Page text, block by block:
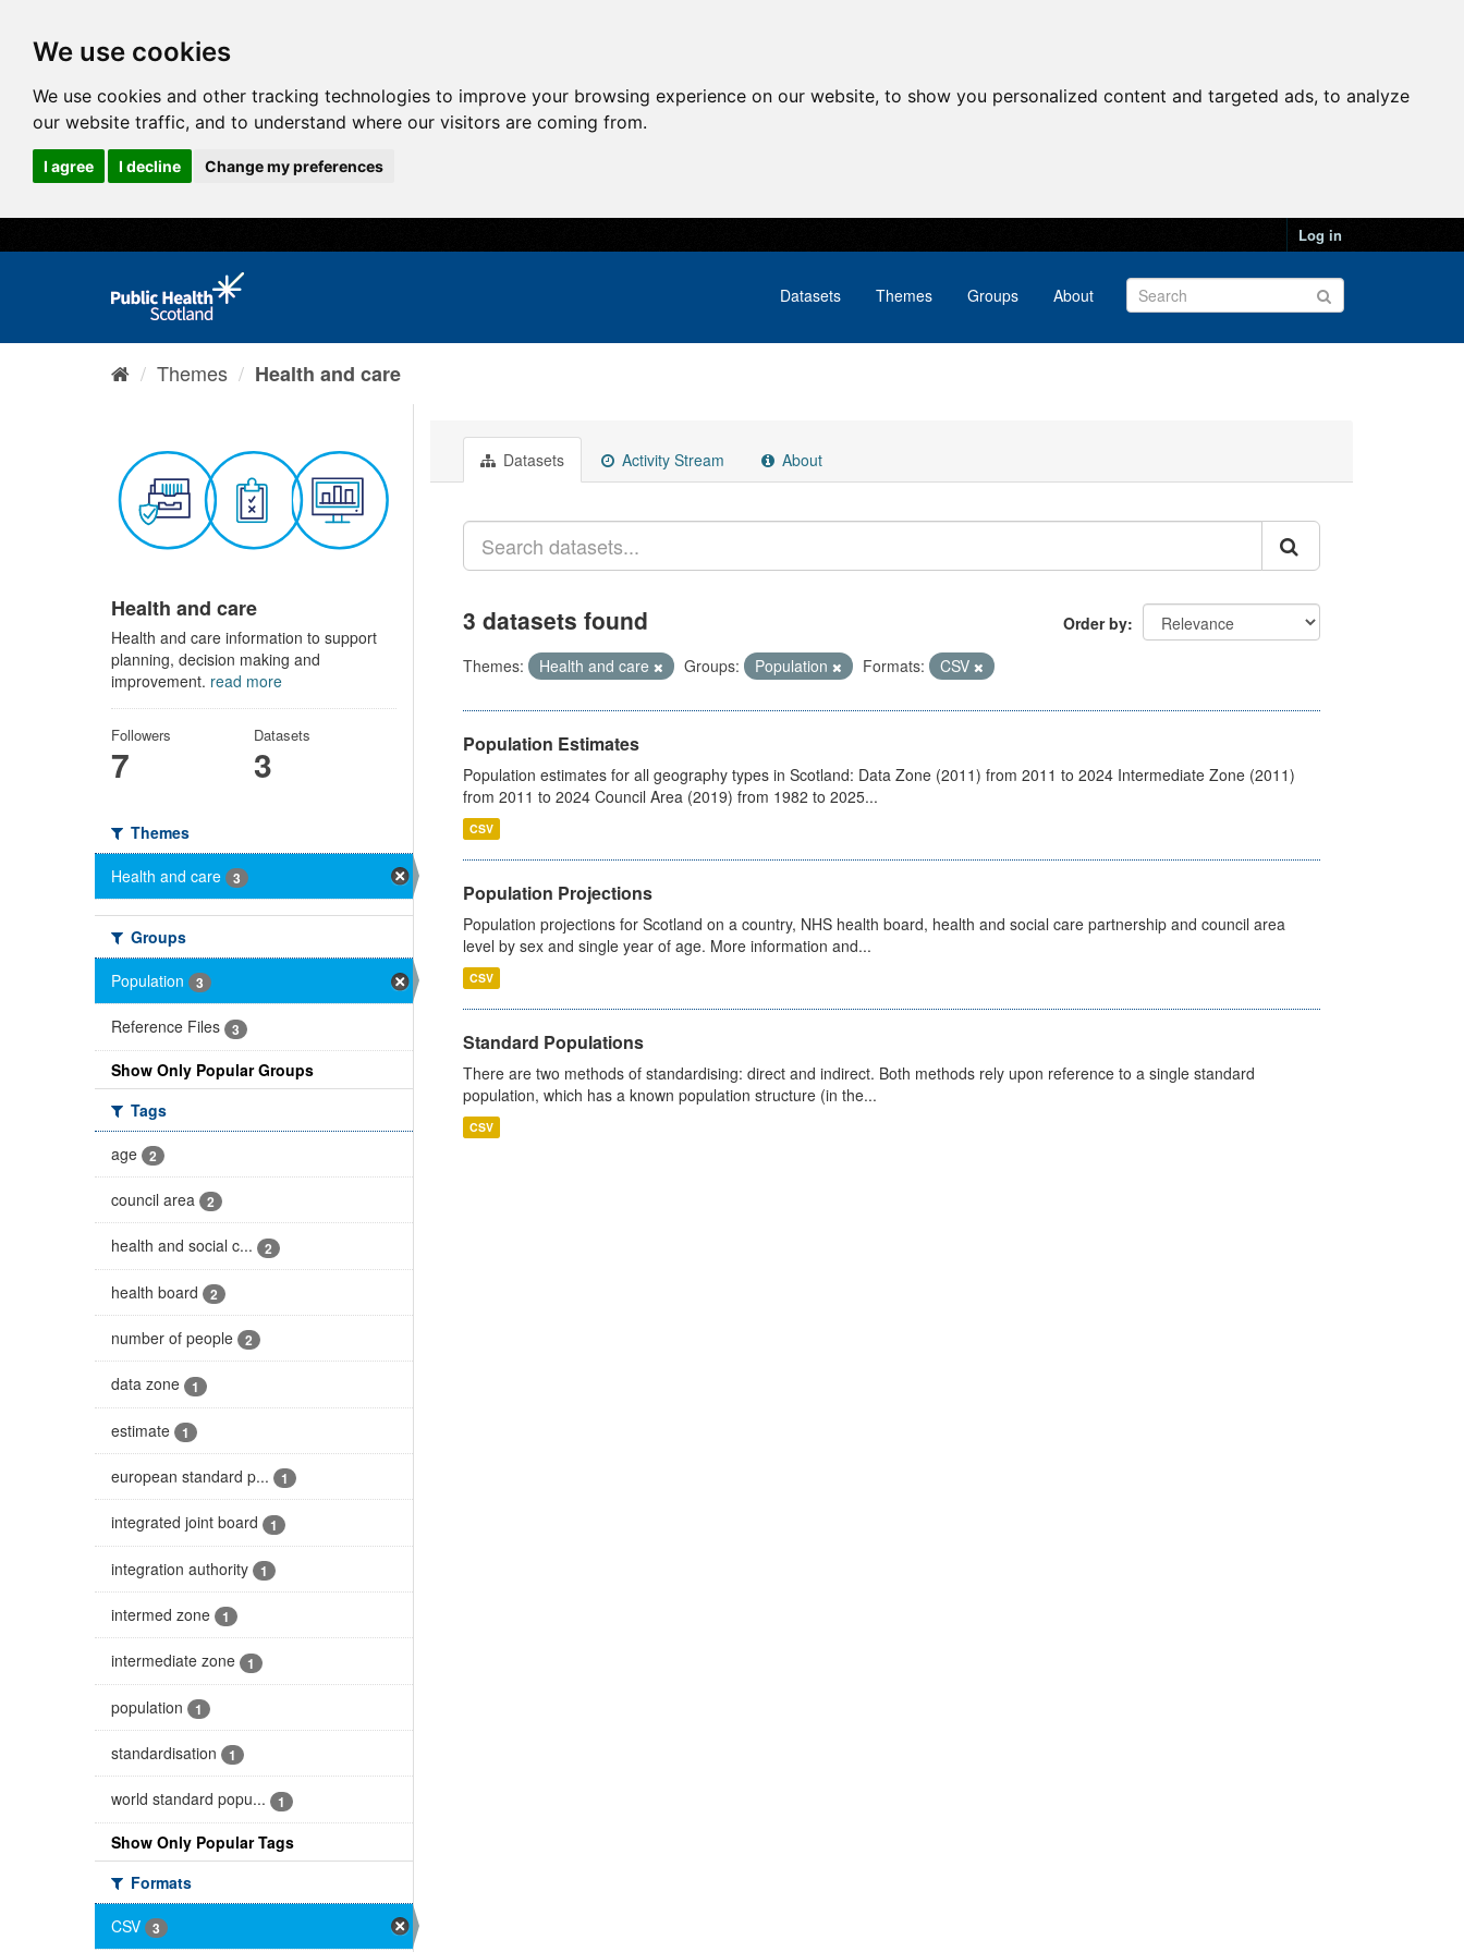
We use cookies
We use cookies and other tracking technologies to improve your browsing experience on our website, to show you personalized content and targeted ads, to analyze
our website traffic, and to understand where our visitors are coming from.
I agree I decline Change my preferences
Log in
Datasets Themes Groups About
Themes Health and care
Health and care
Health and care information to support
planning, decision making and
improvement. read more
Followers
7
Datasets
3
Themes
Health and care
3
Groups
Population
3
Reference Files 3
Show Only Popular Groups
Tags
age
2
council area 2
health and social c... 2
health board 2
number of people 2
data zone 1
estimate 1
european standard p... 1
integrated joint board 1
integration authority 1
intermed zone 1
intermediate zone 1
population 1
standardisation 1
world standard popu... 1
Show Only Popular Tags
Formats
CSV
3
Datasets Activity Stream About
Order by
3 datasets found
Themes: Health and care Groups: Population Formats: CSV
Population Estimates
Population estimates for all geography types in Scotland: Data Zone (2011) from 2011 to 2024 Intermediate Zone (2011)
from 2011 to 2024 Council Area (2019) from 1982 to 2025...
CSV
Population Projections
Population projections for Scotland on a country, NHS health board, health and social care partnership and council area
level by sex and single year of age. More information and...
CSV
Standard Populations
There are two methods of standardising: direct and indirect. Both methods rely upon reference to a single standard
population, which has a known population structure (in the...
CSV